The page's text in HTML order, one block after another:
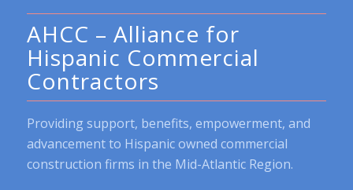
AHCC – Alliance for
Hispanic Commercial
Contractors
Providing support, benefits, empowerment, and
advancement to Hispanic owned commercial
construction firms in the Mid-Atlantic Region.